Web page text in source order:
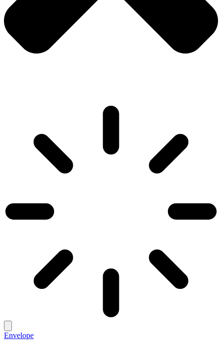
Envelope